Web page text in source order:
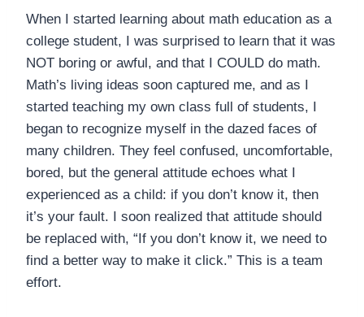
When I started learning about math education as a
college student, I was surprised to learn that it was
NOT boring or awful, and that I COULD do math.
Math’s living ideas soon captured me, and as I
started teaching my own class full of students, I
began to recognize myself in the dazed faces of
many children. They feel confused, uncomfortable,
bored, but the general attitude echoes what I
experienced as a child: if you don’t know it, then
it’s your fault. I soon realized that attitude should
be replaced with, “If you don’t know it, we need to
find a better way to make it click.” This is a team
effort.